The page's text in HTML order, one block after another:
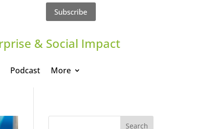
Subscribe
& Social Impact
Podcast More